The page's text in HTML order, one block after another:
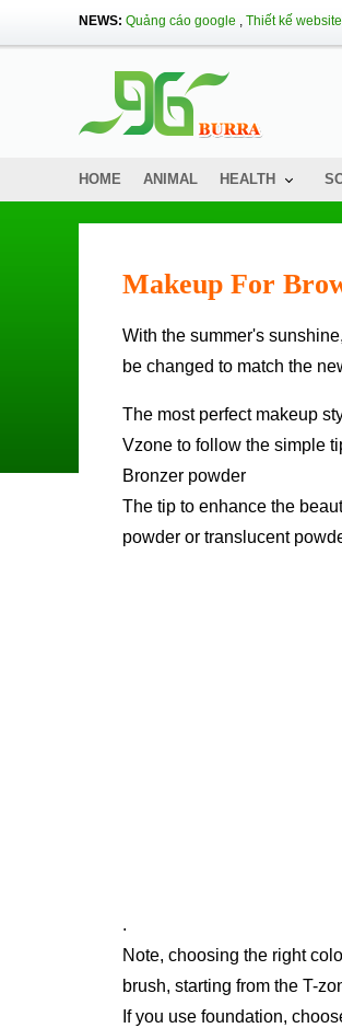
NEWS: Quảng cáo google , Thiết kế website
HOME ANIMAL HEALTH
Makeup For
With the summer's sunshine, your skin may have turned a charming brown. The makeup style will therefore have to
be changed to match the
The most perfect makeup style will be orange tones and variations in the colors of cheeks, lips and eyes. Follow
Vzone to follow the simple
Bronzer powder
The tip to enhance the
powder or translucent
.
Note, choosing the right
brush, starting from the T-
If you use foundation,